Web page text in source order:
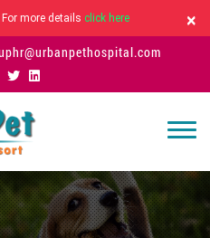
more details click here ×